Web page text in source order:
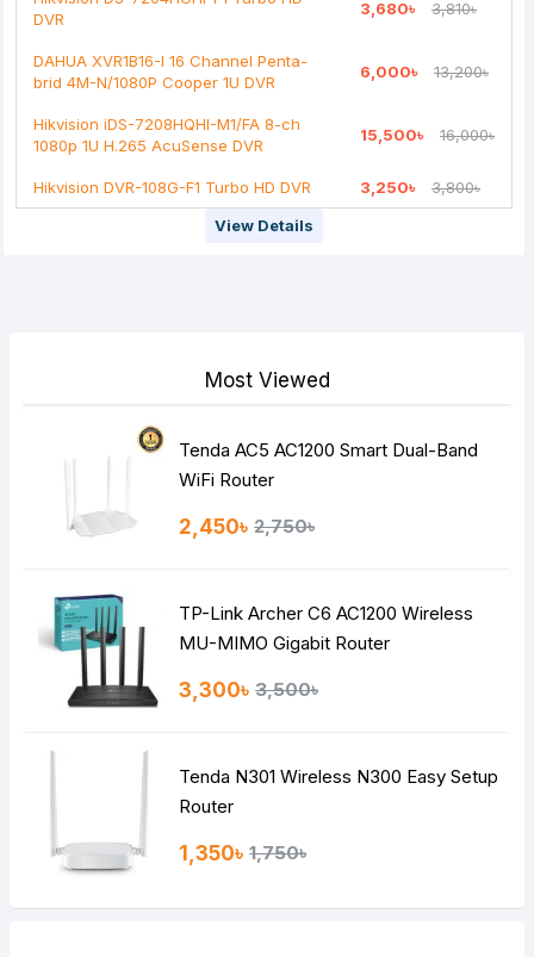
DVR
3,680৳ 3,810৳
DAHUA XVR1B16-I 16 Channel Penta-
brid 4M-N/1080P Cooper 1U DVR
6,000৳ 13,200৳
Hikvision iDS-7208HQHI-M1/FA 8-ch
1080p 1U H.265 AcuSense DVR
15,500৳ 16,000৳
Hikvision DVR-108G-F1 Turbo HD DVR 3,250৳
3,800৳
View Details
Most Viewed
Tenda AC5 AC1200 Smart Dual-Band
WiFi Router
2,450৳ 2,750৳
TP-Link Archer C6 AC1200 Wireless
MU-MIMO Gigabit Router
3,300৳ 3,500৳
Tenda N301 Wireless N300 Easy Setup
Router
1,350৳ 1,750৳